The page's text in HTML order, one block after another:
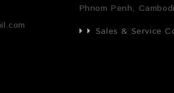
Phnom Penh,
Sales & Service